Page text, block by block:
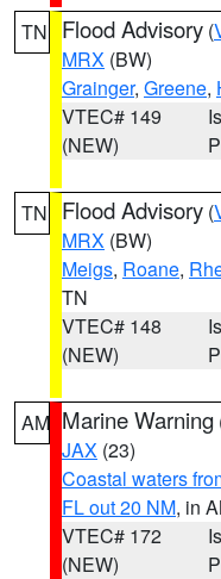
TN Flood Advisory (
MRX (BW)
Grainger, Greene,
VTEC# 149
(NEW)
TN Flood Advisory (
MRX (BW)
Meigs, Roane,
TN
VTEC# 148
(NEW)
AM Marine Warning
JAX (23)
Coastal waters
FL out 20 NM, in
VTEC# 172
(NEW)